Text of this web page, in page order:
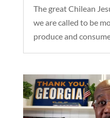
The great Chilean
we are called to be
produce and